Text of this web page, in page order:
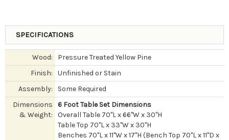
SPECIFICATIONS
Wood:
Pressure Treated Yellow Pine
Finish:
Unfinished or Stain
Assembly:
Some Required
Dimensions
& Weight:
6 Foot Table Set Dimensions
Overall Table 70"L x 66"W x 30"H
Table Top 70"L x 33"W x 30"H
Benches 70"L x 11"W x 17"H (Bench Top 70"L x 11"D x